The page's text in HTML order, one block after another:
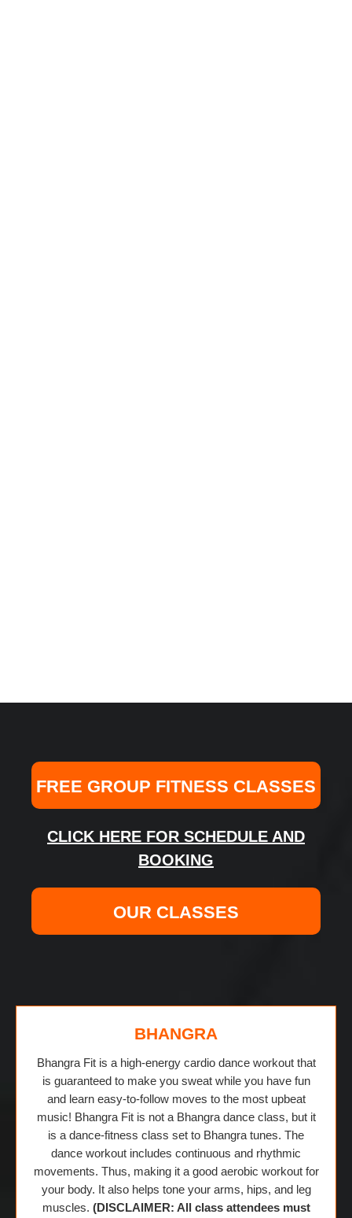
FREE GROUP FITNESS CLASSES
CLICK HERE FOR SCHEDULE AND
BOOKING
OUR CLASSES
BHANGRA
Bhangra Fit is a high-energy cardio dance workout that
is guaranteed to make you sweat while you have fun
and learn easy-to-follow moves to the most upbeat
music! Bhangra Fit is not a Bhangra dance class, but it
is a dance-fitness class set to Bhangra tunes. The
dance workout includes continuous and rhythmic
movements. Thus, making it a good aerobic workout for
your body. It also helps tone your arms, hips, and leg
muscles. (DISCLAIMER: All class attendees must